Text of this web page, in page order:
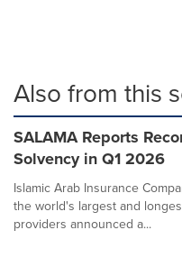
Also from this
SALAMA Reports
Solvency in Q1 2026
Islamic Arab Insurance
the world's largest and
providers announced a...